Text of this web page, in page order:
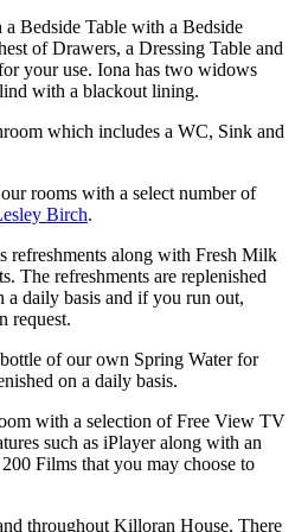
Bedside Table with a Bedside
of Drawers, a Dressing Table and
your use. Iona has two widows
with a blackout lining.
which includes a WC, Sink and
rooms with a select number of
Birch.
refreshments along with Fresh Milk
The refreshments are replenished
a daily basis and if you run out,
request.
of our own Spring Water for
on a daily basis.
with a selection of Free View TV
such as iPlayer along with an
Films that you may choose to
throughout Killoran House. There